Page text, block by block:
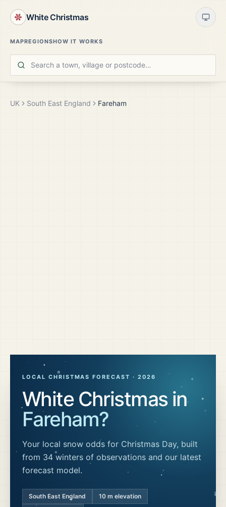
White Christmas
MAPREGIONSHOW IT WORKS
UK South East England Fareham
LOCAL CHRISTMAS FORECAST · 2026
White Christmas in
Fareham?
Your local snow odds for Christmas Day, built
from 34 winters of observations and our latest
forecast model.
South East England 10 m elevation